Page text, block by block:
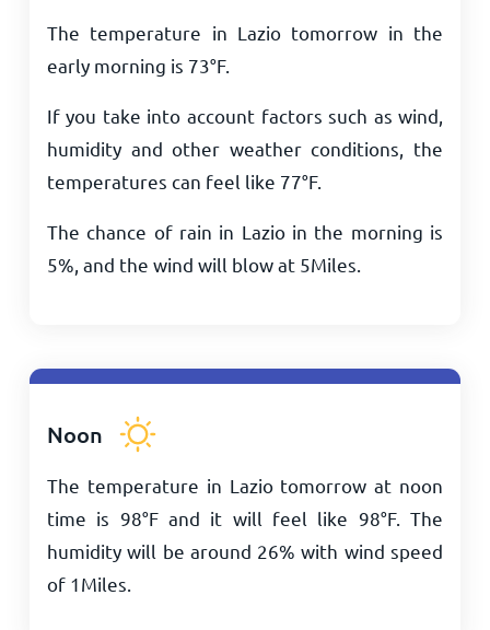
The temperature in Lazio tomorrow in the
early morning is 73°F.
If you take into account factors such as wind,
humidity and other weather conditions, the
temperatures can feel like 77°F.
The chance of rain in Lazio in the morning is
5%, and the wind will blow at 5Miles
Noon
The temperature in Lazio tomorrow at noon
time is 98°Fand it will feel like 98°F. The
humidity will be around 26% with wind speed
of 1Miles